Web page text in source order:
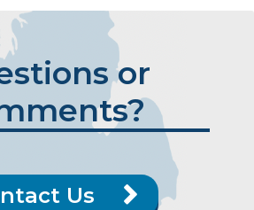
or
Us